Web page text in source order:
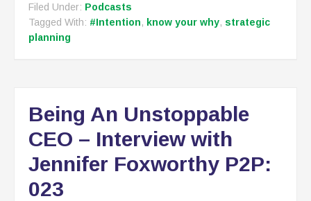
Filed Under: Podcasts
Tagged With: #Intention, know your why, strategic
planning
Being An Unstoppable
CEO – Interview with
Jennifer Foxworthy P2P:
023